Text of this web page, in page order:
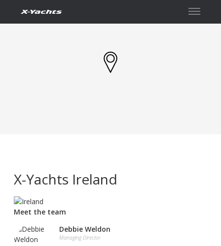
X-Yachts Ireland
Meet the team
Debbie Weldon
Managing Director